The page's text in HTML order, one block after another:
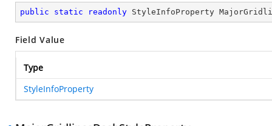
public static readonly StyleInfoProperty
Field Value
Type
StyleInfoProperty